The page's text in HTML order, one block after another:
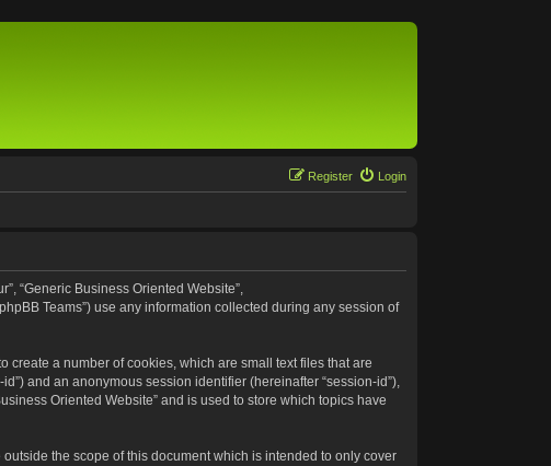
Login
Register
“Generic Business Oriented Website”,
Teams”) use any information collected during any session of
create a number of cookies, which are small text files that are
and an anonymous session identifier (hereinafter “session-id”),
Oriented Website” and is used to store which topics have
the scope of this document which is intended to only cover